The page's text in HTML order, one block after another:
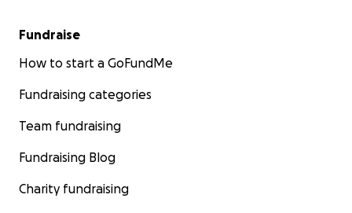
Fundraise
How to start a GoFundMe
Fundraising categories
Team fundraising
Fundraising Blog
Charity fundraising